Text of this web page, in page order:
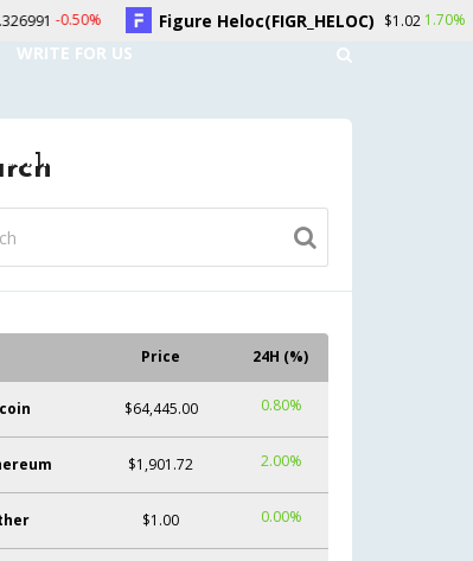
WRITE FOR US
CONTACT US
Price 24H (%)
$64,445.00 0.80%
$1,901.72 2.00%
$1.00 0.00%
$1.021.70% Hyperliquid(HYPE) $55.11